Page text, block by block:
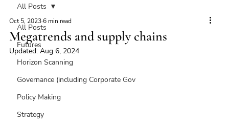
All Posts
Futures
Horizon Scanning
Governance (including Corporate Gov
Policy Making
Strategy
All Posts
Megatrends and supply chains
Oct 5, 20236 min read
Updated: Aug 6, 2024